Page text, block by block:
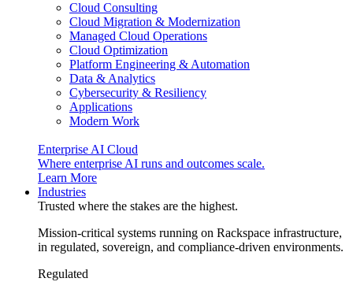
Cloud Consulting
Cloud Migration & Modernization
Managed Cloud Operations
Cloud Optimization
Platform Engineering & Automation
Data & Analytics
Cybersecurity & Resiliency
Applications
Modern Work
Enterprise AI Cloud
Where enterprise AI runs and outcomes scale.
Learn More
Industries
Trusted where the stakes are the highest.
Mission-critical systems running on Rackspace infrastructure,
in regulated, sovereign, and compliance-driven environments.
Regulated